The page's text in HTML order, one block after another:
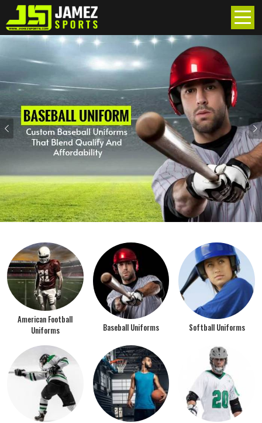
Previous
American Football
Uniforms
Baseball Uniforms Softball Uniforms